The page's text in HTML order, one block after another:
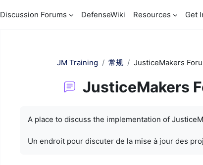
Discussion Forums DefenseWiki Resources Get
JM Training 常规 JusticeMakers
JusticeMakers
A place to discuss the implementation of
Un endroit pour discuter de la mise à jour des